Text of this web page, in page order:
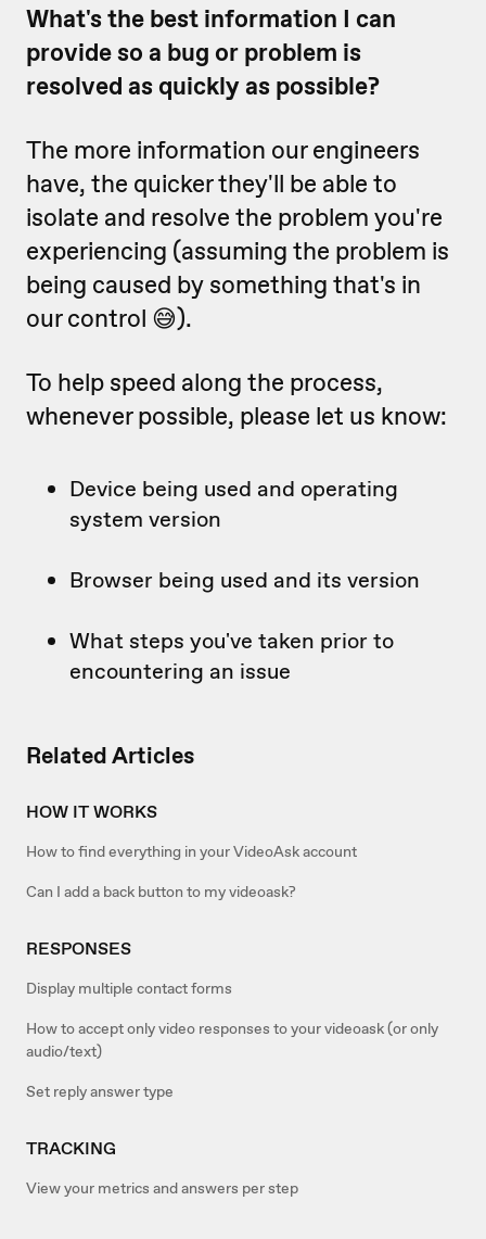
Related Articles
HOW IT WORKS
How to find everything in your VideoAsk account
Can I add a back button to my videoask?
RESPONSES
Display multiple contact forms
How to accept only video responses to your videoask (or only
audio/text)
Set reply answer type
TRACKING
View your metrics and answers per step
What's the best information I can
provide so a bug or problem is
resolved as quickly as possible?
The more information our engineers
have, the quicker they'll be able to
isolate and resolve the problem you're
experiencing (assuming the problem is
being caused by something that's in
our control 😅).
To help speed along the process,
whenever possible, please let us know:
Device being used and operating
system version
Browser being used and its version
What steps you've taken prior to
encountering an issue